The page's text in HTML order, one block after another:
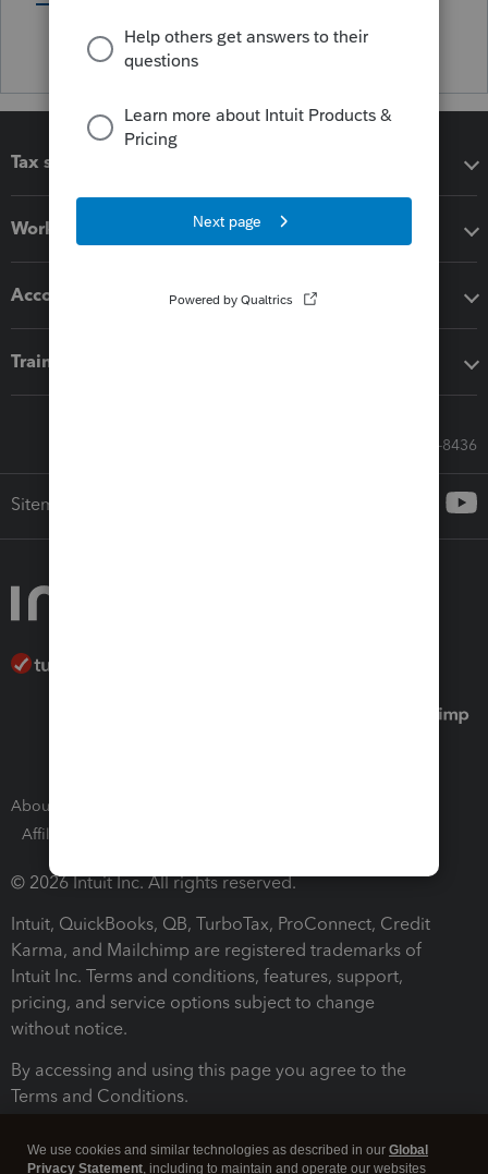
Tax software
Workflow add-ons
Accounting solutions
Training & support
Call Sales: 833-564-8436
Sitemap
About Intuit
Affiliates and Partners
© 2026 Intuit Inc. All rights reserved.
Intuit, QuickBooks, QB, TurboTax, ProConnect, Credit
Karma, and Mailchimp are registered trademarks of
Intuit Inc. Terms and conditions, features, support,
pricing, and service options subject to change
without notice.
By accessing and using this page you agree to the
Terms and Conditions.
We use cookies and similar technologies as described in our Global
Privacy Statement, including to maintain and operate our websites